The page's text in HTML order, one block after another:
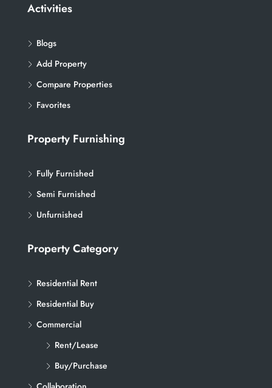
Activities
Blogs
Add Property
Compare Properties
Favorites
Property Furnishing
Fully Furnished
Semi Furnished
Unfurnished
Property Category
Residential Rent
Residential Buy
Commercial
Rent/Lease
Buy/Purchase